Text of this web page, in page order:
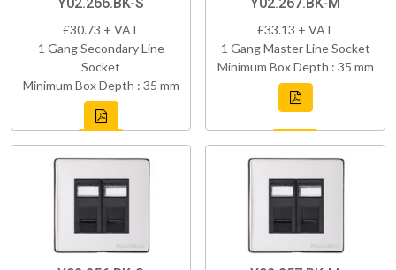
£30.73 + VAT
1 Gang Secondary Line
Socket
Minimum Box Depth : 35 mm
£33.13 + VAT
1 Gang Master Line Socket
Minimum Box Depth : 35 mm